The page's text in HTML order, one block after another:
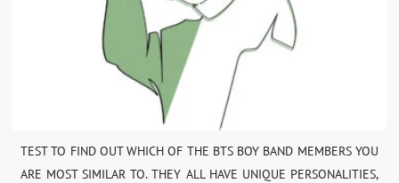
TEST TO FIND OUT WHICH OF THE BTS BOY BAND MEMBERS YOU
ARE MOST SIMILAR TO. THEY ALL HAVE UNIQUE PERSONALITIES,